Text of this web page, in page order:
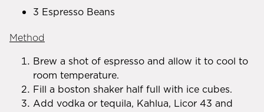
3 Espresso Beans
Method
Brew a shot of espresso and allow it to cool to
room temperature.
Fill a boston shaker half full with ice cubes.
Add vodka or tequila, Kahlua, Licor 43 and